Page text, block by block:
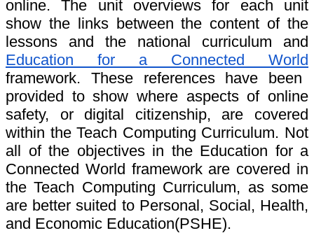
online. The unit overviews for each unit
show the links between the content of the
lessons and the national curriculum and
Education for a Connected World
framework. These references have been
provided to show where aspects of online
safety, or digital citizenship, are covered
within the Teach Computing Curriculum. Not
all of the objectives in the Education for a
Connected World framework are covered in
the Teach Computing Curriculum, as some
are better suited to Personal, Social, Health,
and Economic Education(PSHE).